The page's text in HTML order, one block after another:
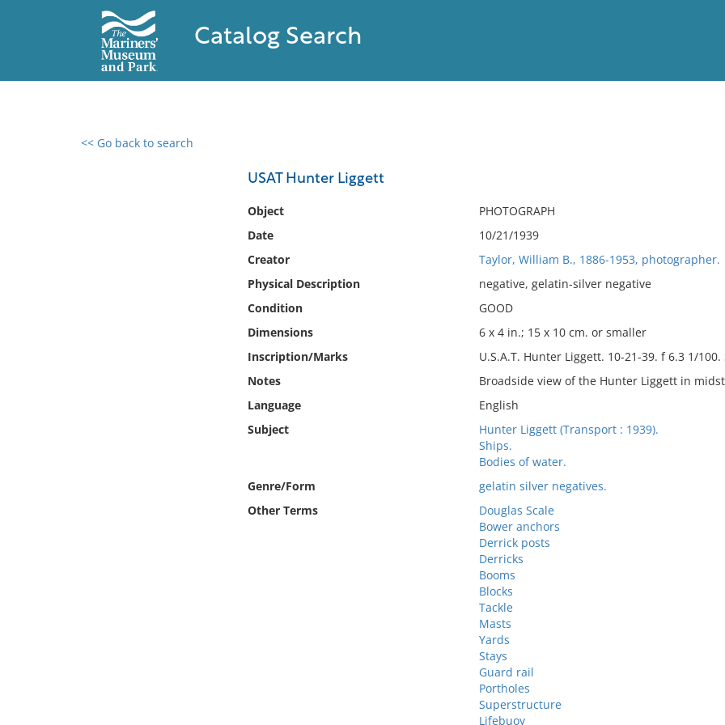
Catalog Search
<< Go back to search
USAT Hunter Liggett
Object
PHOTOGRAPH
Date
10/21/1939
Creator
Taylor, William B., 1886-1953, photographer.
Physical Description
negative, gelatin-silver negative
Condition
GOOD
Dimensions
6 x 4 in.; 15 x 10 cm. or smaller
Inscription/Marks
U.S.A.T. Hunter Liggett. 10-21-39. f 6.3 1/100.
Notes
Broadside view of the Hunter Liggett in
Language
English
Subject
Hunter Liggett (Transport : 1939).
Ships.
Bodies of water.
Genre/Form
gelatin silver negatives.
Other Terms
Douglas Scale
Bower anchors
Derrick posts
Derricks
Booms
Blocks
Tackle
Masts
Yards
Stays
Guard rail
Portholes
Superstructure
Lifebuoy
0 results found